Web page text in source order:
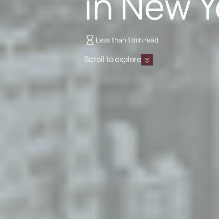
Less than 1 min read
Scroll to explore